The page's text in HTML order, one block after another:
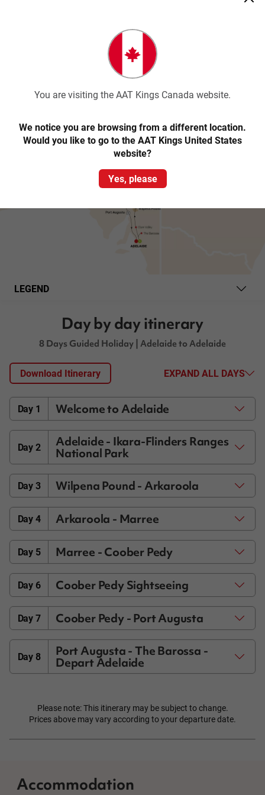
Warm layers in cooler months
Trip map & itinerary
LEGEND
Day by day itinerary
8 Days Guided Holiday | Adelaide to Adelaide
Download Itinerary EXPAND ALL DAYS
Day 1 Welcome to Adelaide
Day 2 Adelaide - Ikara-Flinders Ranges
National Park
Day 3 Wilpena Pound - Arkaroola
Day 4 Arkaroola - Marree
Day 5 Marree - Coober Pedy
Day 6 Coober Pedy Sightseeing
Day 7 Coober Pedy - Port Augusta
Day 8 Port Augusta - The Barossa -
Depart Adelaide
Please note: This itinerary may be subject to change.
Prices above may vary according to your departure date.
Accommodation
You are visiting the AAT Kings Canada website.
We notice you are browsing from a different location.
Would you like to go to the AAT Kings United States
website?
Yes, please